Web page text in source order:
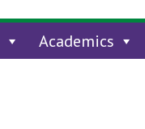
Academics